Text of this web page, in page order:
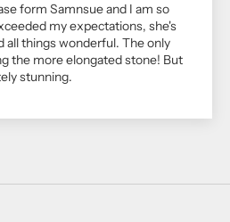
form Samnsue and I am so
my expectations, she's
all things wonderful. The only
the more elongated stone! But
stunning.